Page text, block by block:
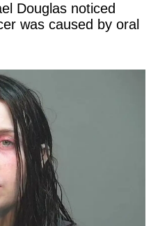
Douglas noticed
was caused by oral